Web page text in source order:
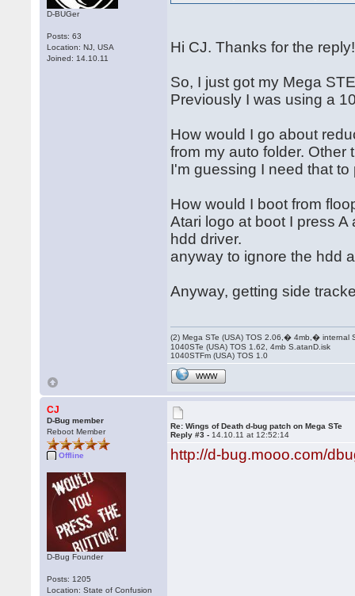
D-BUGer
Posts: 63
Location: NJ, USA
Joined: 14.10.11
Hi CJ. Thanks for the reply!
So, I just got my Mega
Previously I was using a
How would I go about
from my auto folder.
I'm guessing I need that
How would I boot from
Atari logo at boot I press
hdd driver.
anyway to ignore the hdd
Anyway, getting side
(2) Mega STe (USA) TOS 2.06,� 4mb,� internal
1040STe (USA) TOS 1.62, 4mb S.atanD.isk
1040STFm (USA) TOS 1.0
WWW
CJ
D-Bug member
Reboot Member
Offline
D-Bug Founder
Posts: 1205
Location: State of Confusion
Re: Wings of Death d-bug patch on Mega STe
Reply #3 - 14.10.11 at 12:52:14
http://d-bug.mooo.com/